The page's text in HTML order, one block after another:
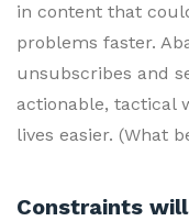
in content that
problems faster.
unsubscribes and
actionable, tactical
lives easier. (What
Constraints